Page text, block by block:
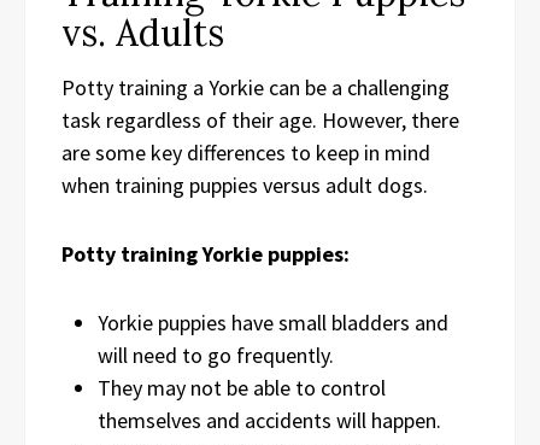
vs. Adults
Potty training a Yorkie can be a challenging
task regardless of their age. However, there
are some key differences to keep in mind
when training puppies versus adult dogs.
Potty training Yorkie puppies:
Yorkie puppies have small bladders and
will need to go frequently.
They may not be able to control
themselves and accidents will happen.